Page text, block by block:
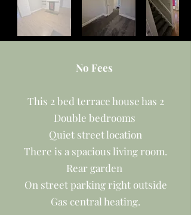
No Fees
This 2 bed terrace house has 2
Double bedrooms
Quiet street location
There is a spacious living room.
Rear garden
On street parking right outside
Gas central heating.